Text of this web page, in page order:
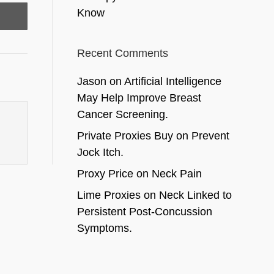
Know
Recent Comments
Jason on Artificial Intelligence
May Help Improve Breast
Cancer Screening.
Private Proxies Buyon Prevent
Jock Itch.
Proxy Priceon Neck Pain
Lime Proxieson Neck Linked to
Persistent Post-Concussion
Symptoms.